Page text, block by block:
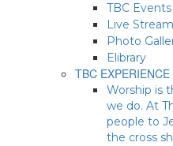
TBC Events
Live
Photo
Elibrary
TBC EXPERIENCE
Worship is
we do. At
people to
the cross